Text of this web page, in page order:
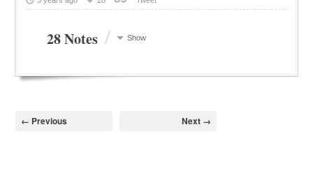
28 Notes / Show
← Previous Next →